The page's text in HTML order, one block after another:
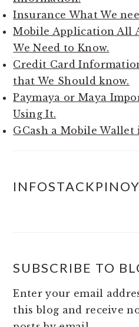
Insurance What We
Mobile Application All
We Need to Know.
Credit Card
that We Should know.
Paymaya or Maya
Using It.
GCash a Mobile
SUBSCRIBE TO
Enter your email
this blog and receive